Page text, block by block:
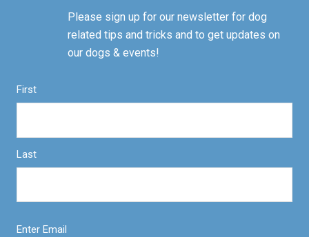
Please sign up for our newsletter for dog
related tips and tricks and to get updates on
our dogs & events!
First
Last
Enter Email